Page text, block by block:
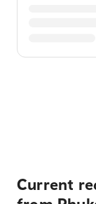
Current